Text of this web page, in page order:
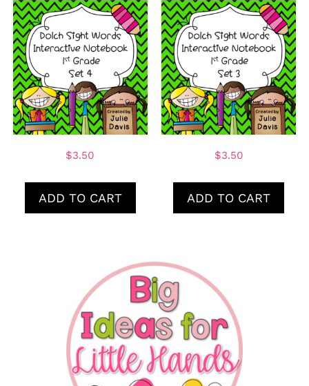
$3.50
ADD TO CART
$3.50
ADD TO CART